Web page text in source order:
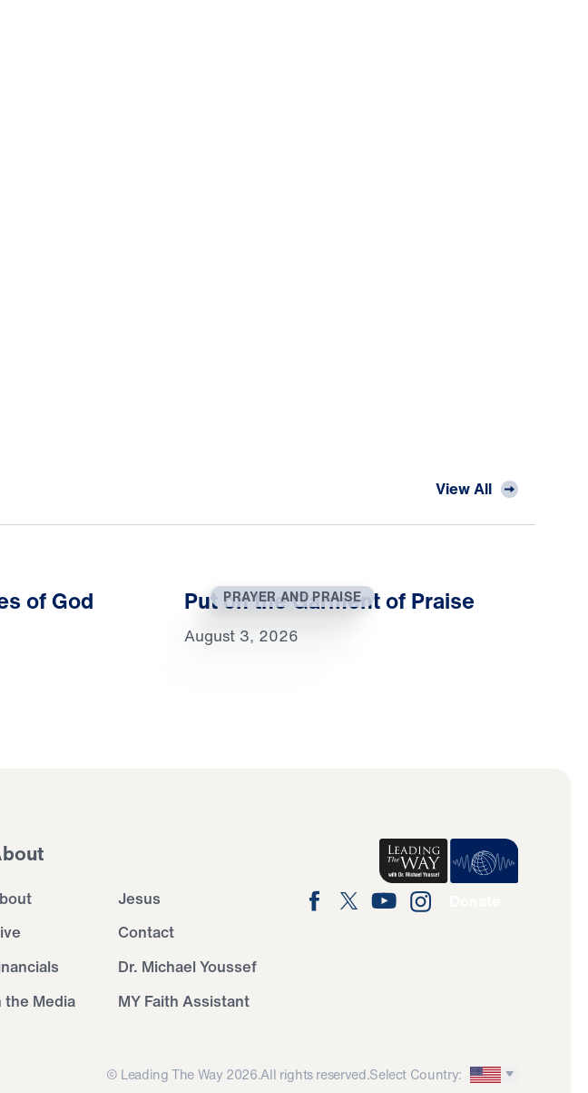
View All
of God PRAYER AND PRAISE
Put on the Garment of Praise
August 3, 2026
Jesus
Contact
Dr. Michael Youssef
the Media
MY Faith Assistant
© Leading The Way 2026.All rights reserved.Select Country: